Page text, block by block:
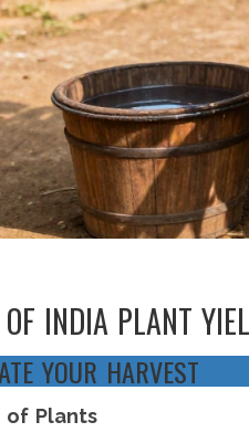
OF INDIA PLANT
YOUR HARVEST
of Plants